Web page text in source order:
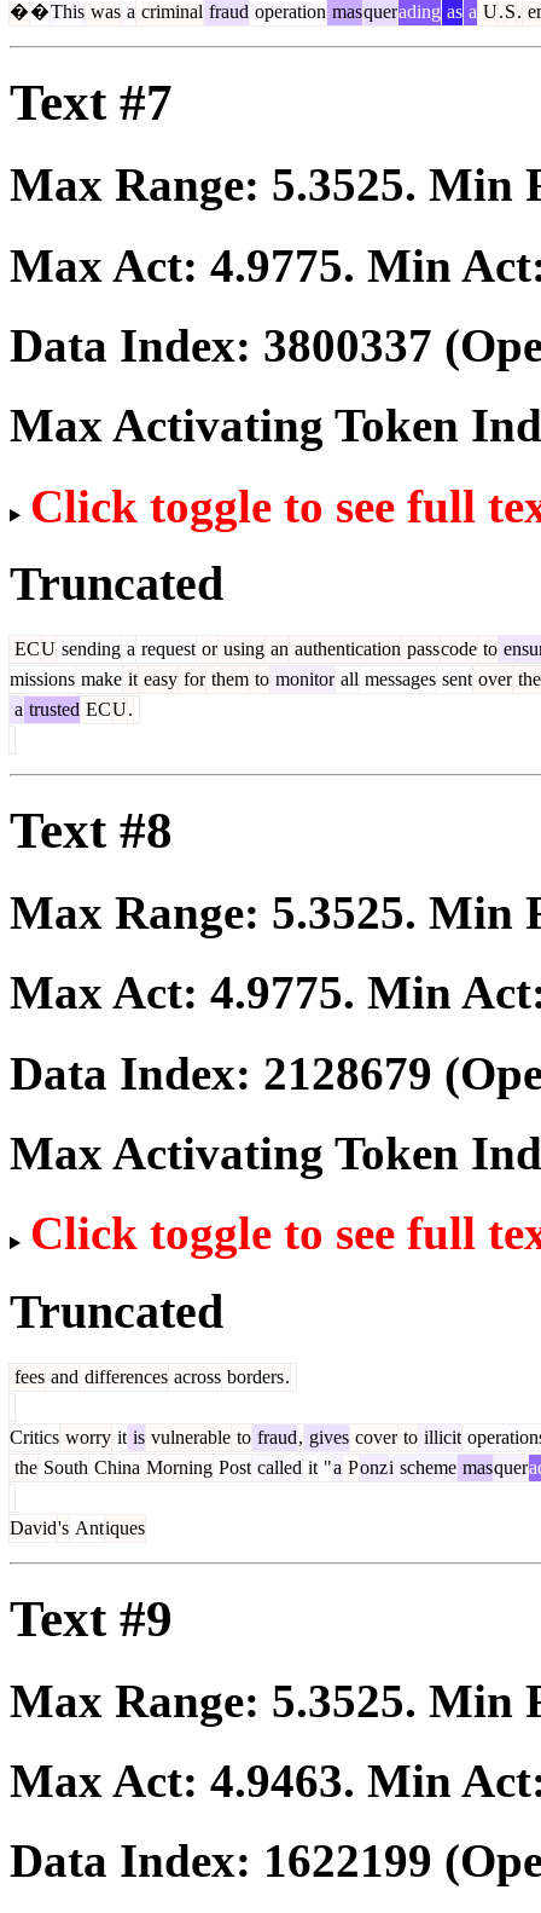
��This was a criminal fraud operation masquerading as a U.S.
Text #7
Max Range: 5.3525. Min
Max Act: 4.9775. Min
Data Index: 3800337
Max Activating Token
Click toggle to see full
Truncated
ECU sending a request or using an authentication passcode to
missions make it easy for them to monitor all messages sent over the
a trusted ECU.
Text #8
Max Range: 5.3525. Min
Max Act: 4.9775. Min
Data Index: 2128679
Max Activating Token
Click toggle to see full
Truncated
fees and differences across borders.
Critics worry it is vulnerable to fraud, gives cover to illicit
the South China Morning Post called it "a Ponzi scheme masquer
David's Antiques
Text #9
Max Range: 5.3525. Min
Max Act: 4.9463. Min
Data Index: 1622199